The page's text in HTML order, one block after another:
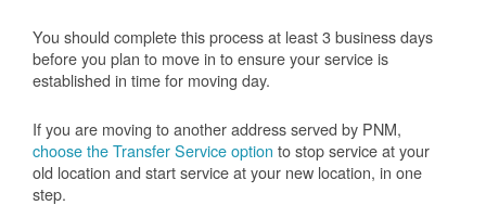
You should complete this process at least 3 business days
before you plan to move in to ensure your service is
established in time for moving day.
If you are moving to another address served by PNM,
choose the Transfer Service option to stop service at your
old location and start service at your new location, in one
step.